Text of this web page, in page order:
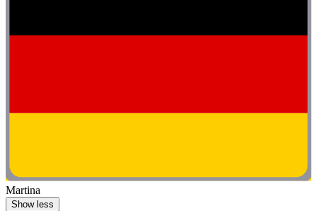
Martina
Show less